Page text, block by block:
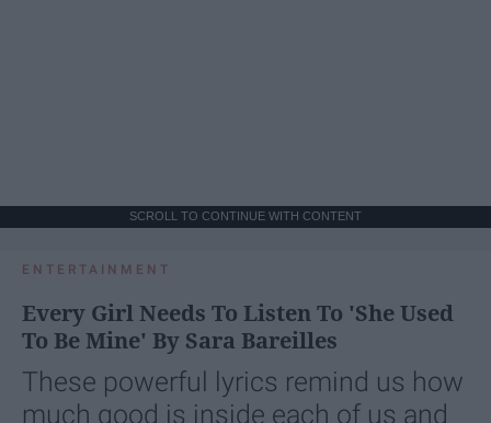
SCROLL TO CONTINUE WITH CONTENT
ENTERTAINMENT
Every Girl Needs To Listen To 'She Used
To Be Mine' By Sara Bareilles
These powerful lyrics remind us how
much good is inside each of us and